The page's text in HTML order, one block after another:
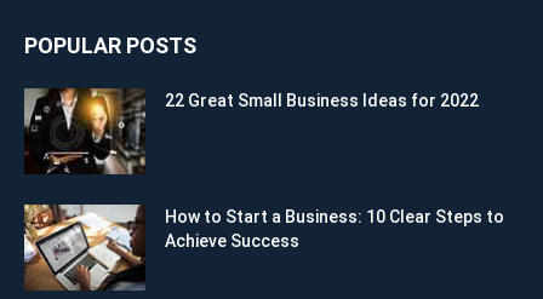
POPULAR POSTS
22 Great Small Business Ideas for 2022
How to Start a Business: 10 Clear Steps to
Achieve Success